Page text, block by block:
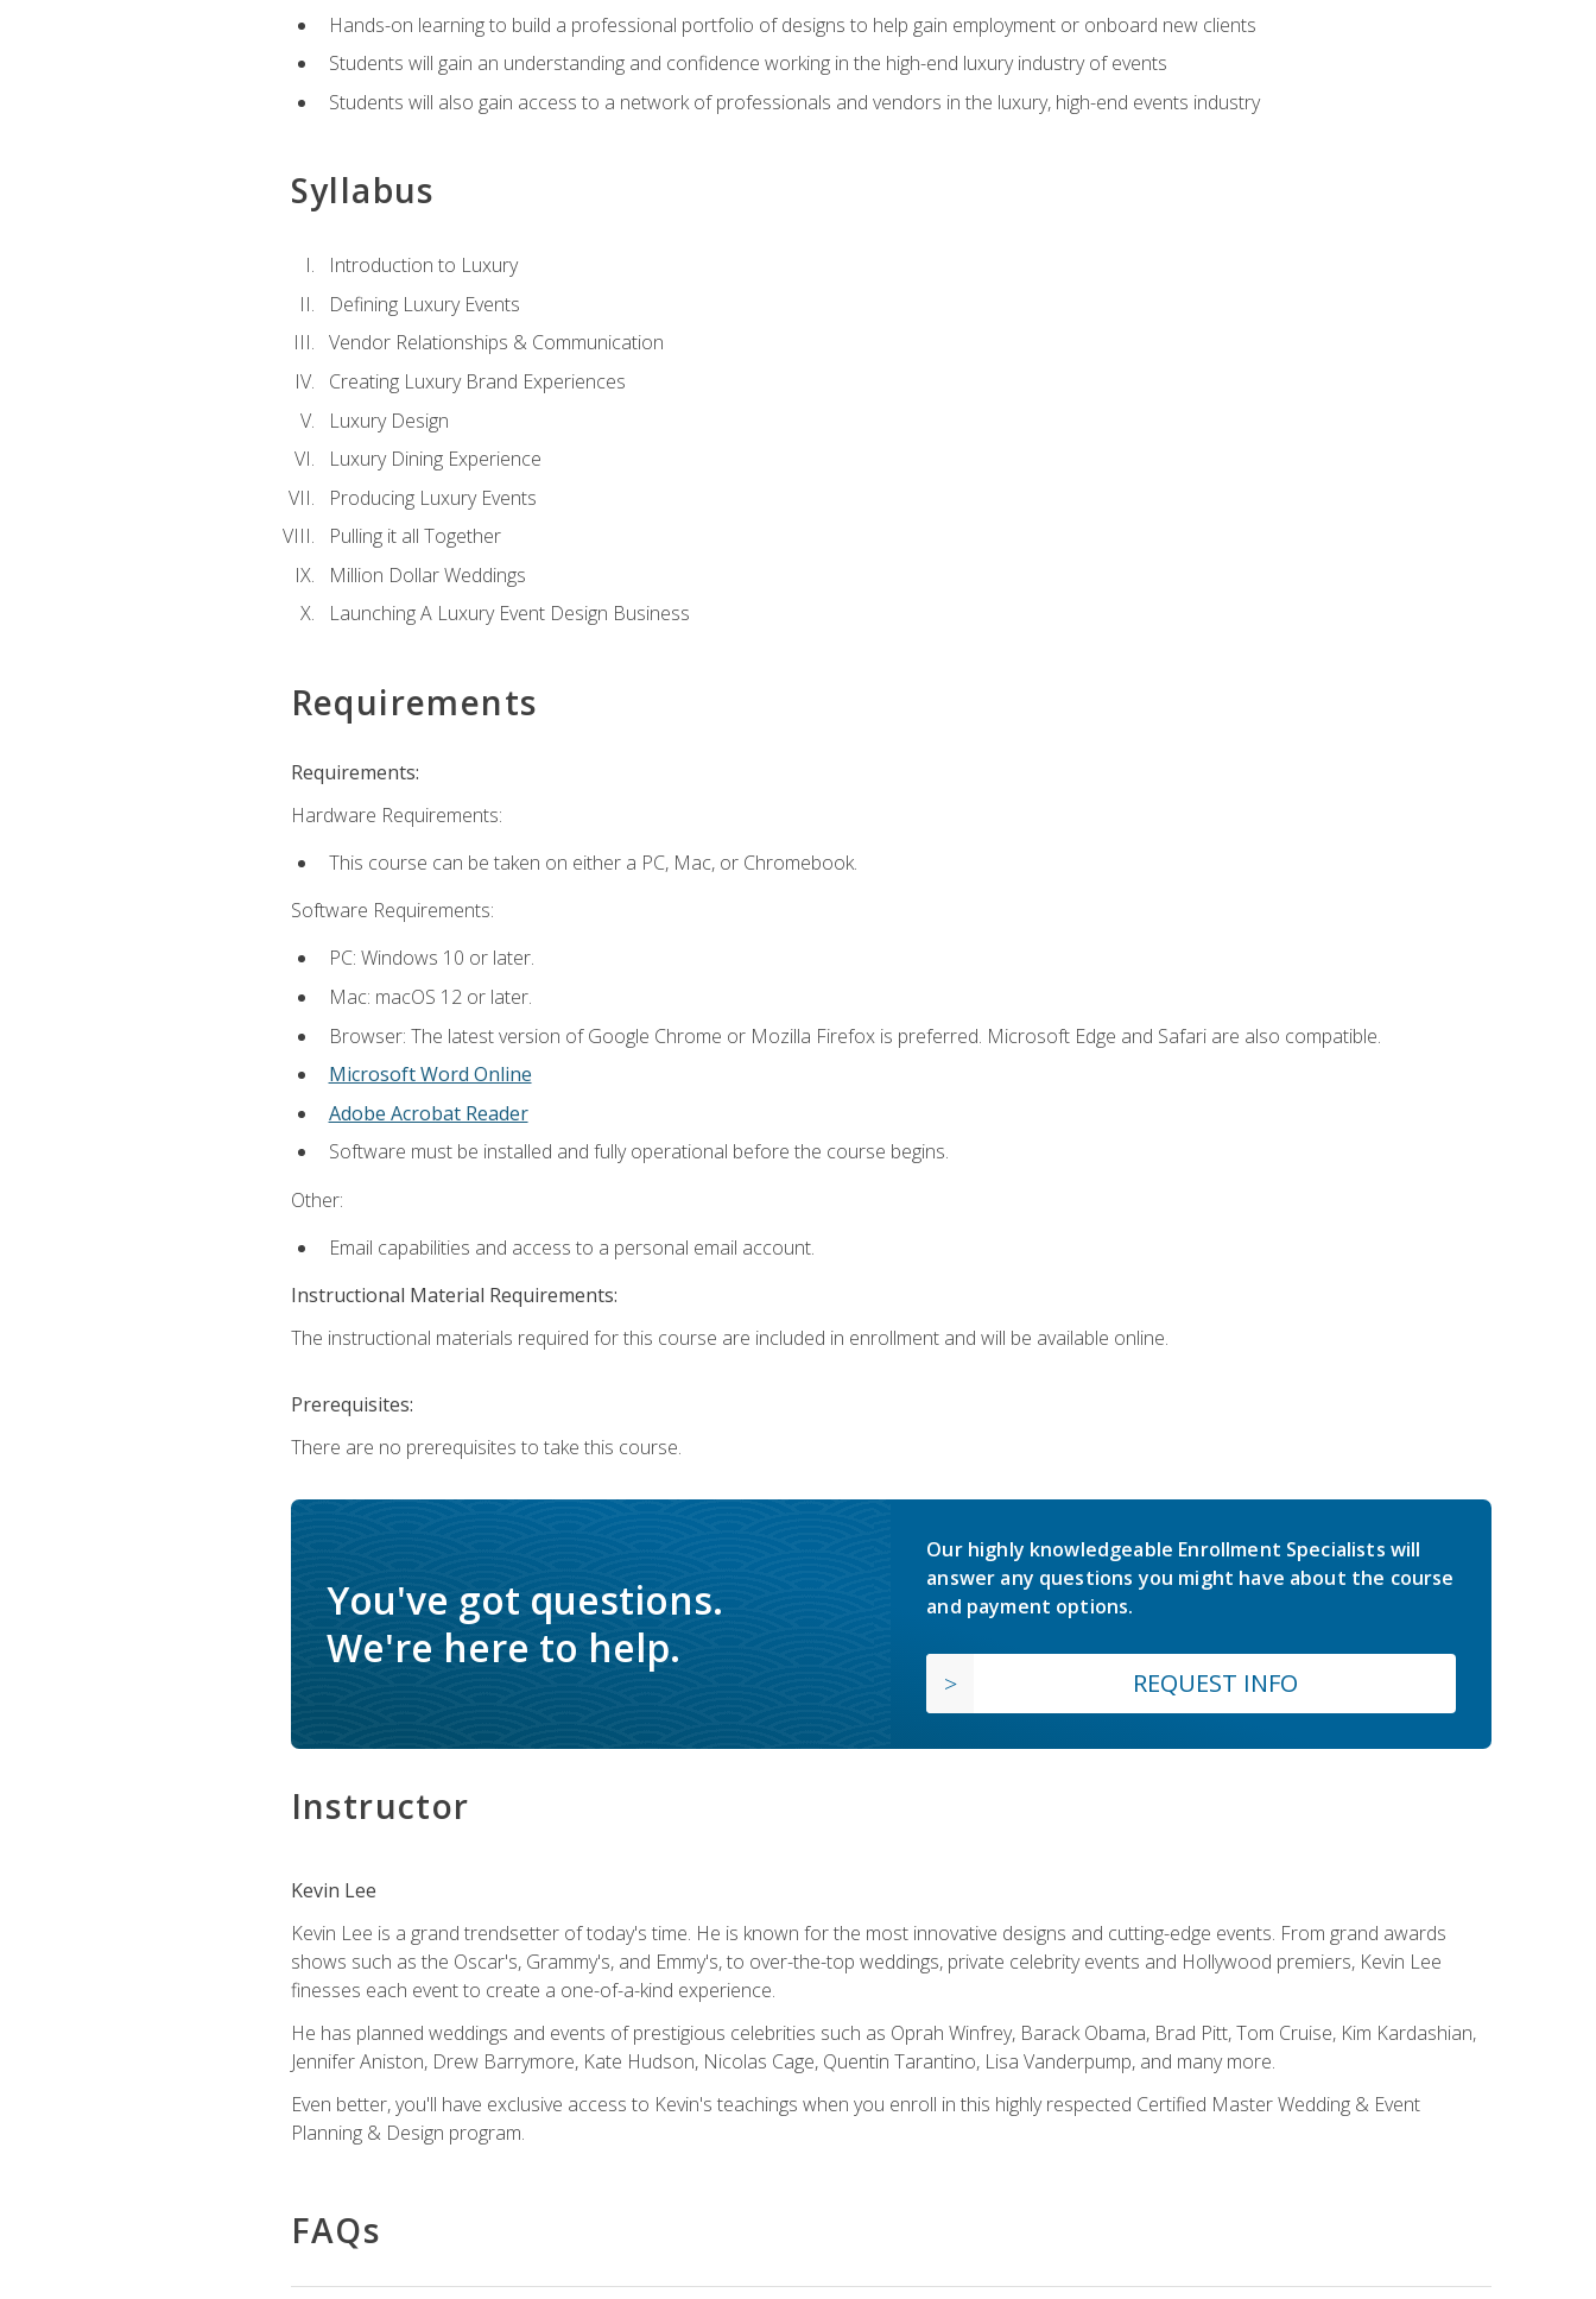
Hands-on learning to build a professional portfolio of designs to help gain employment or onboard new clients
Students will gain an understanding and confidence working in the high-end luxury industry of events
Students will also gain access to a network of professionals and vendors in the luxury, high-end events industry
Syllabus
Introduction to Luxury
Defining Luxury Events
Vendor Relationships & Communication
Creating Luxury Brand Experiences
Luxury Design
Luxury Dining Experience
Producing Luxury Events
Pulling it all Together
Million Dollar Weddings
Launching A Luxury Event Design Business
Requirements
Requirements:
Hardware Requirements:
This course can be taken on either a PC, Mac, or Chromebook.
Software Requirements:
PC: Windows 10 or later.
Mac: macOS 12 or later.
Browser: The latest version of Google Chrome or Mozilla Firefox is preferred. Microsoft Edge and Safari are also compatible.
Microsoft Word Online
Adobe Acrobat Reader
Software must be installed and fully operational before the course begins.
Other:
Email capabilities and access to a personal email account.
Instructional Material Requirements:
The instructional materials required for this course are included in enrollment and will be available online.
Prerequisites:
There are no prerequisites to take this course.
You've got questions.
We're here to help.
Our highly knowledgeable Enrollment Specialists will
answer any questions you might have about the course
and payment options.
REQUEST INFO
Instructor
Kevin Lee
Kevin Lee is a grand trendsetter of today's time. He is known for the most innovative designs and cutting-edge events. From grand awards
shows such as the Oscar's, Grammy's, and Emmy's, to over-the-top weddings, private celebrity events and Hollywood premiers, Kevin Lee
finesses each event to create a one-of-a-kind experience.
He has planned weddings and events of prestigious celebrities such as Oprah Winfrey, Barack Obama, Brad Pitt, Tom Cruise, Kim Kardashian,
Jennifer Aniston, Drew Barrymore, Kate Hudson, Nicolas Cage, Quentin Tarantino, Lisa Vanderpump, and many more.
Even better, you'll have exclusive access to Kevin's teachings when you enroll in this highly respected Certified Master Wedding & Event
Planning & Design program.
FAQs